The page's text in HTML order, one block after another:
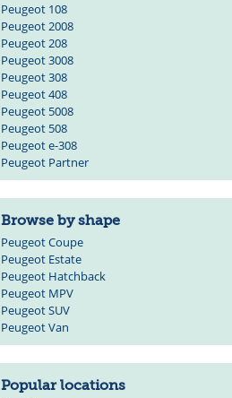
Peugeot 108
Peugeot 2008
Peugeot 208
Peugeot 3008
Peugeot 308
Peugeot 408
Peugeot 5008
Peugeot 508
Peugeot e-308
Peugeot Partner
Browse by shape
Peugeot Coupe
Peugeot Estate
Peugeot Hatchback
Peugeot MPV
Peugeot SUV
Peugeot Van
Popular locations